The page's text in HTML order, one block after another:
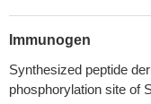
Immunogen
Synthesized peptide
phosphorylation site of